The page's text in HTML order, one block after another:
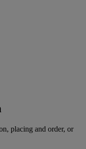
placing and order, or